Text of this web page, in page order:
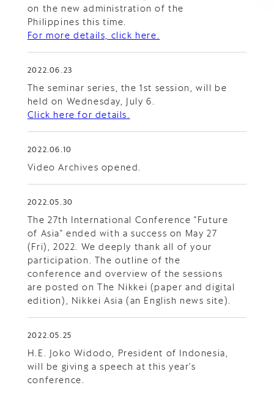
on the new administration of the
Philippines this time.
For more details, click here.
2022.06.23
The seminar series, the 1st session, will be
held on Wednesday, July 6.
Click here for details.
2022.06.10
Video Archives opened.
2022.05.30
The 27th International Conference "Future
of Asia" ended with a success on May 27
(Fri), 2022. We deeply thank all of your
participation. The outline of the
conference and overview of the sessions
are posted on The Nikkei (paper and digital
edition), Nikkei Asia (an English news site).
2022.05.25
H.E. Joko Widodo, President of Indonesia,
will be giving a speech at this year's
conference.